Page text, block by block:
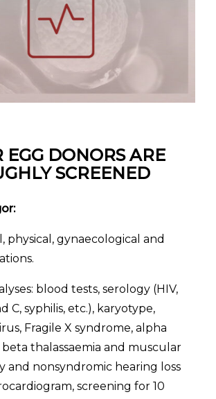
EGG DONORSARE
SCREENED
physical, gynaecological and
blood tests, serology (HIV,
C, syphilis, etc.), karyotype,
Fragile X syndrome, alpha
beta thalassaemia and muscular
and nonsyndromic hearing loss
screening for 10